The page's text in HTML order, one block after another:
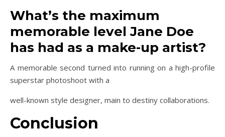
What’s the maximum
memorable level Jane Doe
has had as a make-up artist?
A memorable second turned into running on a high-profile
superstar photoshoot with a
well-known style designer, main to destiny collaborations.
Conclusion